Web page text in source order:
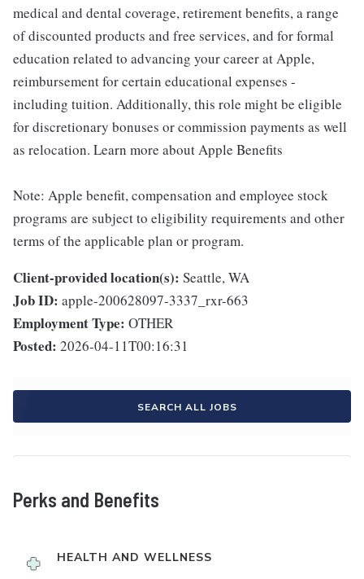
medical and dental coverage, retirement benefits, a range
of discounted products and free services, and for formal
education related to advancing your career at Apple,
reimbursement for certain educational expenses -
including tuition. Additionally, this role might be eligible
for discretionary bonuses or commission payments as well
as relocation. Learn more about Apple Benefits
Note: Apple benefit, compensation and employee stock
programs are subject to eligibility requirements and other
terms of the applicable plan or program.
Client-provided location(s): Seattle, WA
Job ID: apple-200628097-3337_rxr-663
Employment Type: OTHER
Posted: 2026-04-11T00:16:31
SEARCH ALL JOBS
Perks and Benefits
HEALTH AND WELLNESS